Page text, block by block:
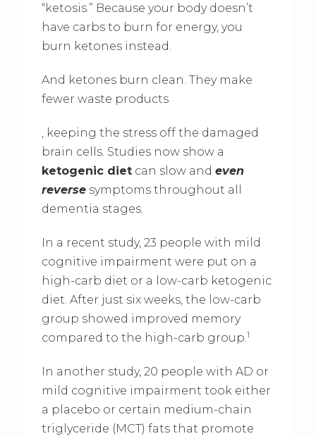
“ketosis.” Because your body doesn’t
have carbs to burn for energy, you
burn ketones instead.
And ketones burn clean. They make
fewer waste products
, keeping the stress off the damaged
brain cells. Studies now show a
ketogenic dietcan slow and even
reversesymptoms throughout all
dementia stages.
In a recent study, 23 people with mild
cognitive impairment were put on a
high-carb diet or a low-carb ketogenic
diet. After just six weeks, the low-carb
group showed improved memory
compared to the high-carb group.1
In another study, 20 people with AD or
mild cognitive impairment took either
a placebo or certain medium-chain
triglyceride (MCT) fats that promote